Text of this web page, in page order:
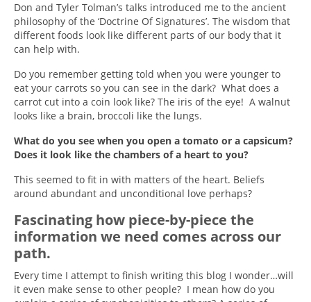
Don and Tyler Tolman’s talks introduced me to the ancient
philosophy of the ‘Doctrine Of Signatures’. The wisdom that
different foods look like different parts of our body that it
can help with.
Do you remember getting told when you were younger to
eat your carrots so you can see in the dark? What does a
carrot cut into a coin look like? The iris of the eye! A walnut
looks like a brain, broccoli like the lungs.
What do you see when you open a tomato or a capsicum?
Does it look like the chambers of a heart to you?
This seemed to fit in with matters of the heart. Beliefs
around abundant and unconditional love perhaps?
Fascinating how piece-by-piece the
information we need comes across our
path.
Every time I attempt to finish writing this blog I wonder…will
it even make sense to other people? I mean how do you